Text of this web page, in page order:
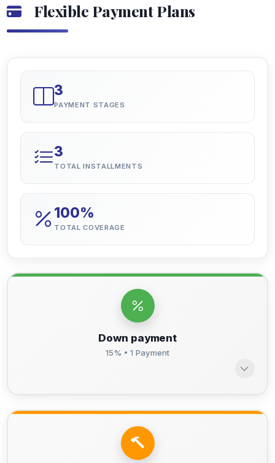
Flexible Payment Plans
3
PAYMENT STAGES
3
TOTAL INSTALLMENTS
100%
TOTAL COVERAGE
Down payment
15% • 1 Payment